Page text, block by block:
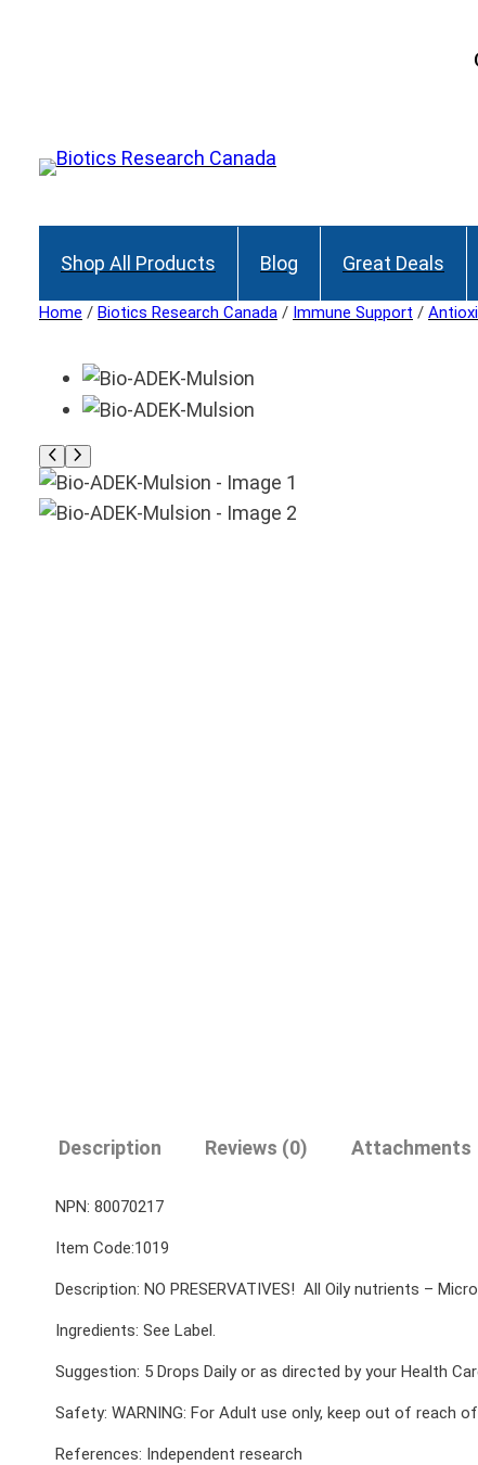
Shop All Products Blog Great Deals
Home / Biotics Research Canada / Immune Support /
Description Reviews (0) Attachments
NPN: 80070217
Item Code:1019
Description: NO PRESERVATIVES! All Oily nutrients –
Ingredients: See Label.
Suggestion: 5 Drops Daily or as directed by your Health
Safety: WARNING: For Adult use only, keep out of reach
References: Independent research